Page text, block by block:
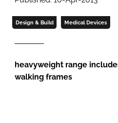
Design & Build Medical Devices
heavyweight range
walking frames